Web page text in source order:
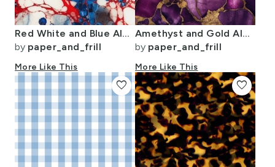
Red White and Blue Alcohol Ink USA Patriotic Flag Colors Alcohol Ink
by paper_and_frill
More Like This
Amethyst and Gold Alcohol Ink 4
by paper_and_frill
More Like This
favorite favorite